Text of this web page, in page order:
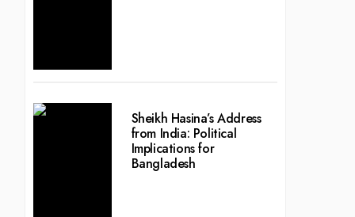
Sheikh Hasina’s Address
from India: Political
Implications for
Bangladesh